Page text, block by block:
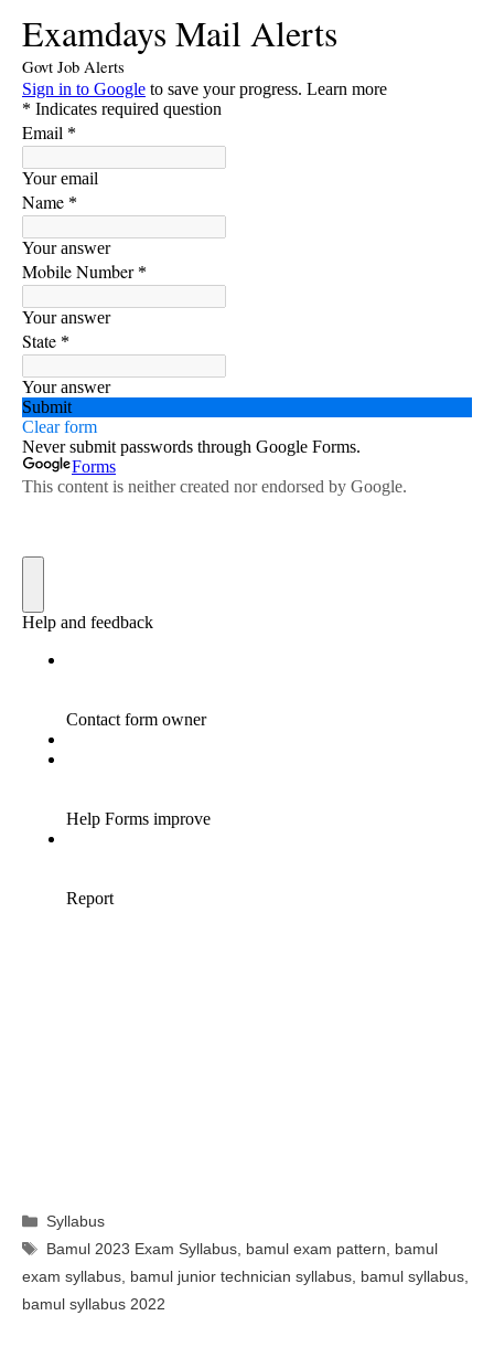
Categories
Syllabus
Tags
Bamul 2023 Exam Syllabus bamul exam pattern
bamul
exam syllabus bamul junior technician syllabus bamul syllabus
bamul syllabus 2022